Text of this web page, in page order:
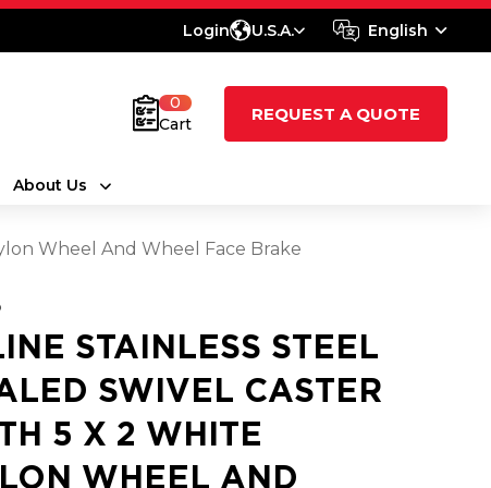
Login U.S.A.
0
Cart
REQUEST A QUOTE
About Us
Wheel And Wheel Face Brake
STAINLESS STEEL
SWIVEL CASTER
5 X 2 WHITE
WHEEL AND
English